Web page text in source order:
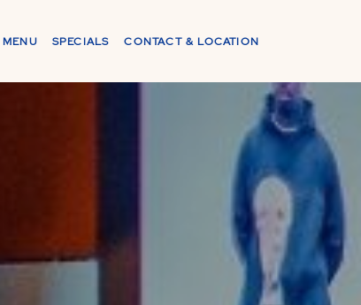
SPECIALS CONTACT & LOCATION